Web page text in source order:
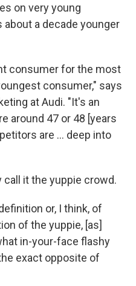
on very young
a decade younger
consumer for the most
consumer," says
at Audi. "It's an
around 47 or 48 [years
are ... deep into
it the yuppie crowd.
or, I think, of
of the yuppie, [as]
in-your-face flashy
exact opposite of